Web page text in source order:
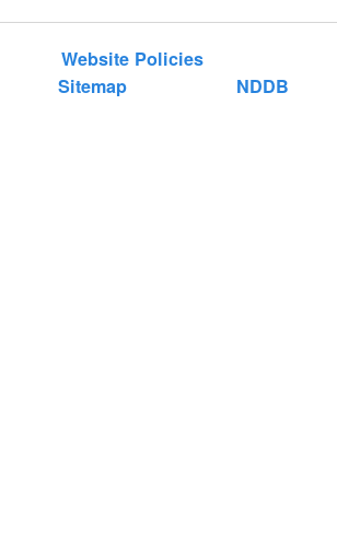
Website Policies
Sitemap
NDDB